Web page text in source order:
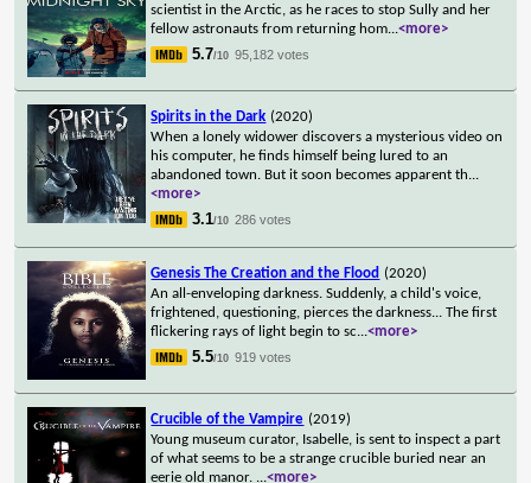
scientist in the Arctic, as he races to stop Sully and her
fellow astronauts from returning hom...<more>
5.7/10 95,182 votes
Spirits in the Dark (2020)
When a lonely widower discovers a mysterious video on
his computer, he finds himself being lured to an
abandoned town. But it soon becomes apparent th...
<more>
3.1/10 286 votes
Genesis The Creation and the Flood (2020)
An all-enveloping darkness. Suddenly, a child's voice,
frightened, questioning, pierces the darkness... The first
flickering rays of light begin to sc...<more>
5.5/10 919 votes
Crucible of the Vampire (2019)
Young museum curator, Isabelle, is sent to inspect a part
of what seems to be a strange crucible buried near an
eerie old manor. ...<more>